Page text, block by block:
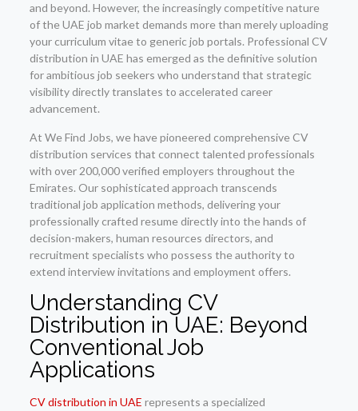
and beyond. However, the increasingly competitive nature
of the UAE job market demands more than merely uploading
your curriculum vitae to generic job portals. Professional CV
distribution in UAE has emerged as the definitive solution
for ambitious job seekers who understand that strategic
visibility directly translates to accelerated career
advancement.
At We Find Jobs, we have pioneered comprehensive CV
distribution services that connect talented professionals
with over 200,000 verified employers throughout the
Emirates. Our sophisticated approach transcends
traditional job application methods, delivering your
professionally crafted resume directly into the hands of
decision-makers, human resources directors, and
recruitment specialists who possess the authority to
extend interview invitations and employment offers.
Understanding CV
Distribution in UAE: Beyond
Conventional Job
Applications
CV distribution in UAE represents a specialized